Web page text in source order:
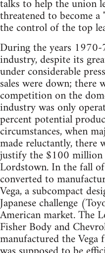
talks to help the union
threatened to become
the control of the top
During the years
industry, despite its
under considerable
sales were down; there
competition on the
industry was only
percent potential
circumstances, when
made reluctantly, there
justify the $100 million
Lordstown. In the fall
converted to
Vega, a subcompact
Japanese challenge
American market. The
Fisher Body and
manufactured the